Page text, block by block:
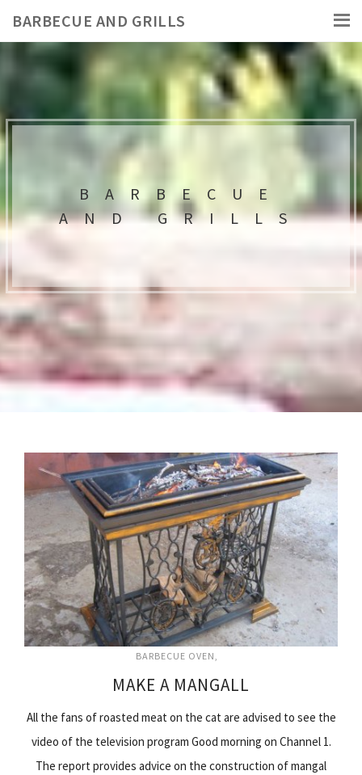
BARBECUE AND GRILLS
BARBECUE
AND GRILLS
BARBECUE OVEN
MAKE A MANGALL
All the fans of roasted meat on the cat are advised to see the
video of the television program Good morning on Channel 1.
The report provides advice on the construction of mangal